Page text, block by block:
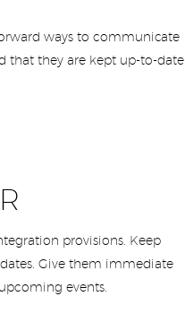
ways to communicate
that they are kept up-to-date
provisions. Keep
Give them immediate
events.